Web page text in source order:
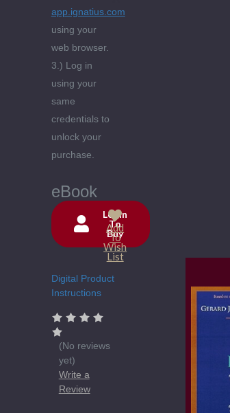
app.ignatius.com
using your
web browser.
3.) Log in
using your
same
credentials to
unlock your
purchase.
eBook
Current
Stock:
Login
To
Buy
Add
To
Wish
List
Digital Product
Instructions
(No reviews
yet)
Write a
Review